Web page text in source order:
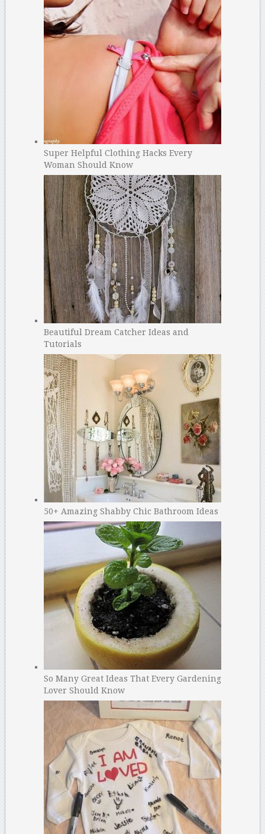
Super Helpful Clothing Hacks Every
Woman Should Know
Beautiful Dream Catcher Ideas and
Tutorials
50+ Amazing Shabby Chic Bathroom Ideas
So Many Great Ideas That Every Gardening
Lover Should Know